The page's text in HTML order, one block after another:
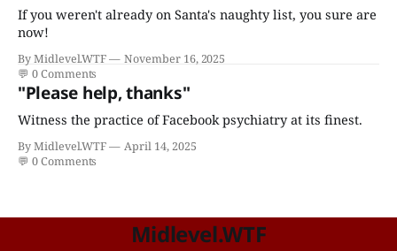
If you weren't already on Santa's naughty list, you sure are
now!
By Midlevel.WTF
November 16, 2025
💬 0 Comments
"Please help, thanks"
Witness the practice of Facebook psychiatry at its finest.
By Midlevel.WTF
April 14, 2025
💬 0 Comments
Midlevel.WTF